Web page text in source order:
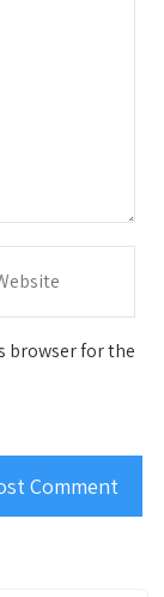
browser for the